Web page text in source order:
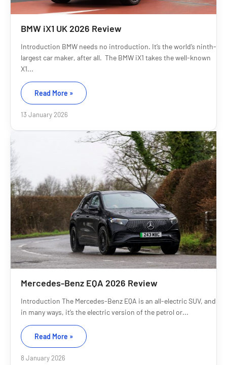
BMW iX1 UK 2026 Review
Introduction BMW needs no introduction. It’s the world’s ninth-
largest car maker, after all. The BMW iX1 takes the well-known
X1...
Read More »
13 January 2026
Mercedes-Benz EQA 2026 Review
Introduction The Mercedes-Benz EQA is an all-electric SUV, and
in many ways, it’s the electric version of the petrol or...
Read More »
8 January 2026